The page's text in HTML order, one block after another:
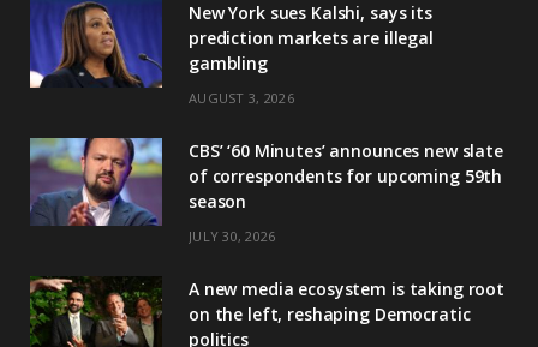
New York sues Kalshi, says its
prediction markets are illegal
gambling
AUGUST 3, 2026
CBS’ ‘60 Minutes’ announces new slate
of correspondents for upcoming 59th
season
JULY 30, 2026
A new media ecosystem is taking root
on the left, reshaping Democratic
politics